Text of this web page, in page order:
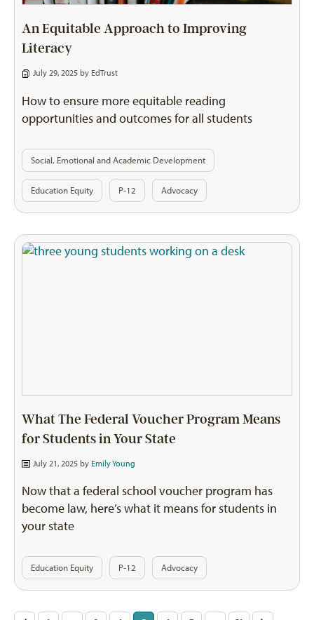
An Equitable Approach to Improving
Literacy
July 29, 2025 by EdTrust
How to ensure more equitable reading
opportunities and outcomes for all students
Social, Emotional and Academic Development
Education Equity P-12 Advocacy
What The Federal Voucher Program Means
for Students in Your State
July 21, 2025 by Emily Young
Now that a federal school voucher program has
become law, here’s what it means for students in
your state
Education Equity P-12 Advocacy